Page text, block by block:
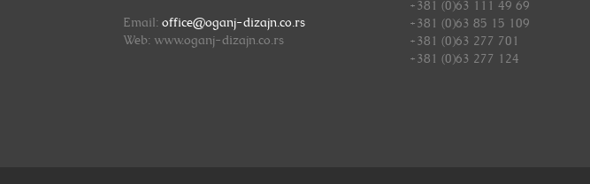
Email: office@oganj-dizajn.co.rs
Web: www.oganj-dizajn.co.rs
+381 (0)63 111 49 69
+381 (0)63 85 15 109
+381 (0)63 277 701
+381 (0)63 277 124